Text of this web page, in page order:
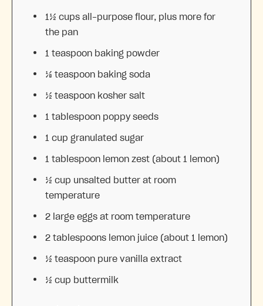
1½ cups all-purpose flour, plus more for
the pan
1 teaspoon baking powder
⅛ teaspoon baking soda
½ teaspoon kosher salt
1 tablespoon poppy seeds
1 cup granulated sugar
1 tablespoon lemon zest (about 1 lemon)
½ cup unsalted butter at room
temperature
2 large eggs at room temperature
2 tablespoons lemon juice (about 1 lemon)
½ teaspoon pure vanilla extract
½ cup buttermilk